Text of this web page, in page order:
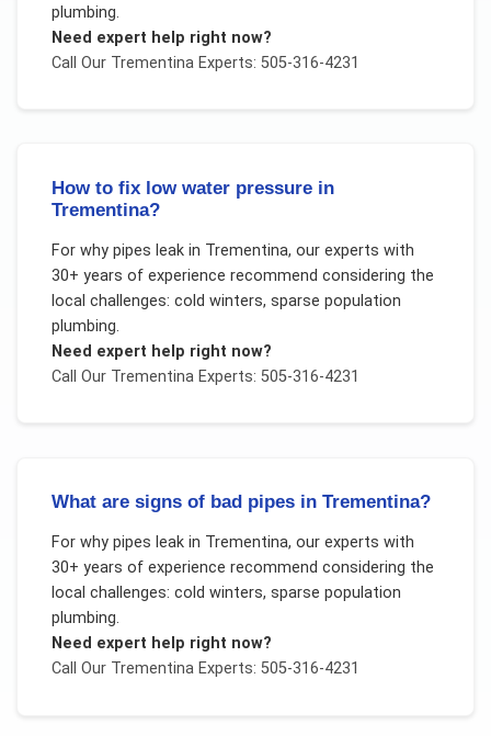
plumbing.
Need expert help right now?
Call Our TrementinaExperts: 505-316-4231
How to fix low water pressure in
Trementina?
For why pipes leakin Trementina, our experts with
30+ years of experience recommend considering the
local challenges: cold winters, sparse population
plumbing.
Need expert help right now?
Call Our TrementinaExperts: 505-316-4231
What are signs of bad pipes in Trementina?
For why pipes leakin Trementina, our experts with
30+ years of experience recommend considering the
local challenges: cold winters, sparse population
plumbing.
Need expert help right now?
Call Our TrementinaExperts: 505-316-4231